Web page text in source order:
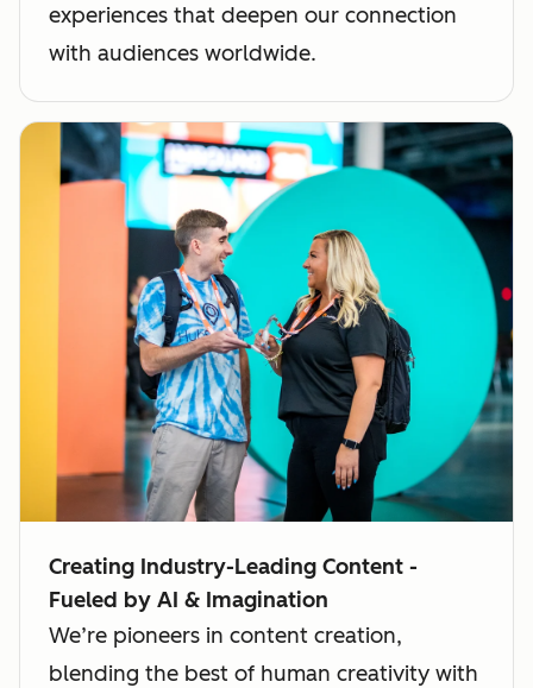
experiences that deepen our connection
with audiences worldwide.
Creating Industry-Leading Content -
Fueled by AI & Imagination
We’re pioneers in content creation,
blending the best of human creativity with